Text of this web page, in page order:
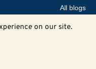
All blogs
on our site.